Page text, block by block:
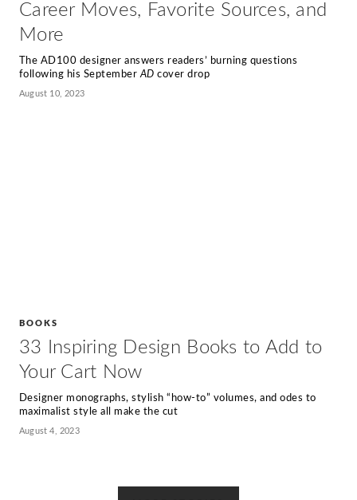
Career Moves, Favorite Sources, and
More
The AD100 designer answers readers’ burning questions
following his SeptemberAD cover drop
August 10, 2023
BOOKS
33 Inspiring Design Books to Add to
Your Cart Now
Designer monographs, stylish “how-to” volumes, and odes to
maximalist style all make the cut
August 4, 2023